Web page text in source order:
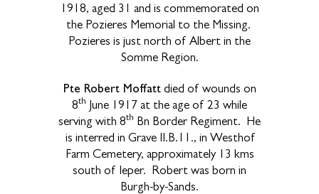
1918, aged 31 and is commemorated on
the Pozieres Memorial to the Missing.
Pozieres is just north of Albert in the
Somme Region.
Pte Robert Moffattdied of wounds on
8th June 1917 at the age of 23 while
serving with 8th Bn Border Regiment. He
is interred in Grave II.B.11., in Westhof
Farm Cemetery, approximately 13 kms
south of Ieper. Robert was born in
Burgh-by-Sands.